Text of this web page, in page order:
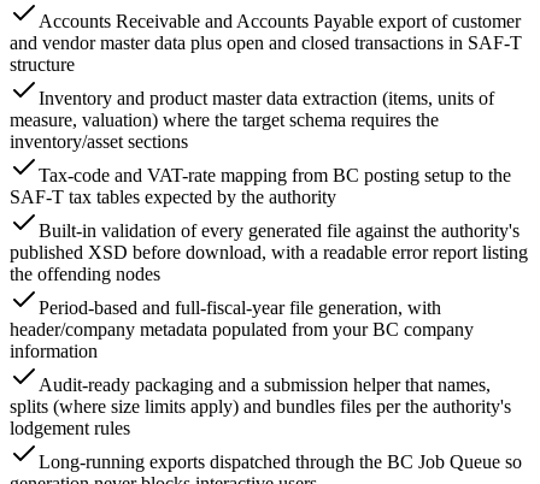
Accounts Receivable and Accounts Payable export of customer
and vendor master data plus open and closed transactions in SAF-T
structure
Inventory and product master data extraction (items, units of
measure, valuation) where the target schema requires the
inventory/asset sections
Tax-code and VAT-rate mapping from BC posting setup to the
SAF-T tax tables expected by the authority
Built-in validation of every generated file against the authority's
published XSD before download, with a readable error report listing
the offending nodes
Period-based and full-fiscal-year file generation, with
header/company metadata populated from your BC company
information
Audit-ready packaging and a submission helper that names,
splits (where size limits apply) and bundles files per the authority's
lodgement rules
Long-running exports dispatched through the BC Job Queue so